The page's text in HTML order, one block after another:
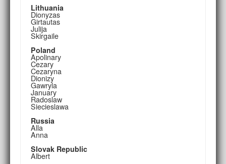
Lithuania
Dionyzas
Girtautas
Julija
Skirgaile
Poland
Apolinary
Cezary
Cezaryna
Dionizy
Gawryla
January
Radoslaw
Siecieslawa
Russia
Alla
Anna
Slovak Republic
Albert